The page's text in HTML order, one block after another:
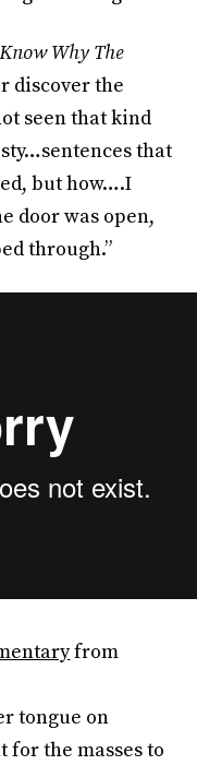
Why The
discover the
seen that kind
that
but how….I
door was open,
through.”
from
tongue on
for the masses to